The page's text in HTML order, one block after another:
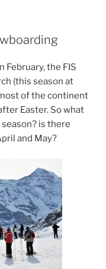
February, the FIS
(this season at
of the continent
Easter. So what
is there
and May?